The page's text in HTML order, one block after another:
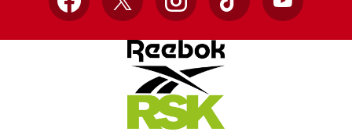
Facebook
X InstagramTikTok YouTube